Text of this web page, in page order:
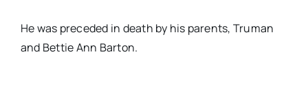
He was preceded in death by his parents, Truman
and Bettie Ann Barton.